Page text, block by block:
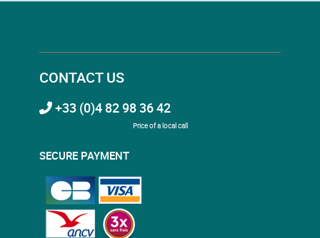
CONTACT US
+33 (0)4 82 98 36 42
Price of a local call
SECURE PAYMENT